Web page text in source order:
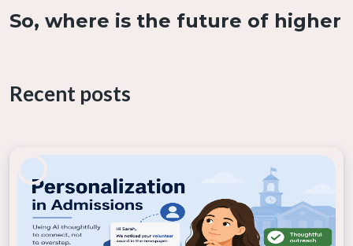
So, where is the future of higher
Keeping pace with trends, innovative technology,
and the new ways education is delivered will be
decade of students will expect and demand a less
traditional education. In fact, faster and cheaper
programs (that are already growing rapidly in
popularity) are likely to grab a larger share of the
market. Programs that are affordable, flexible,
Recent posts